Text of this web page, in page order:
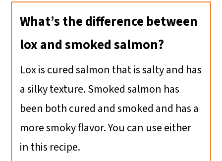
What’s the difference between
lox and smoked salmon?
Lox is cured salmon that is salty and has
a silky texture. Smoked salmon has
been both cured and smoked and has a
more smoky flavor. You can use either
in this recipe.